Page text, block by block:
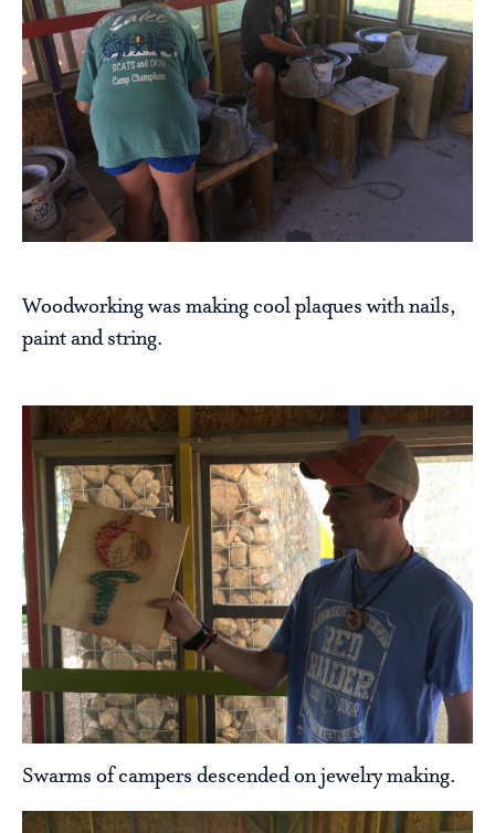
Woodworking was making cool plaques with nails,
paint and string.
Swarms of campers descended on jewelry making.